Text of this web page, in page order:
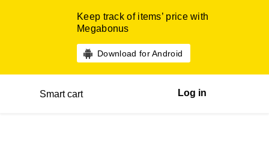
Keep track of items’ price with
Megabonus
Download for Android
Smart cart Log in